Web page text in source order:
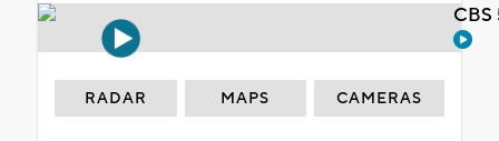
RADAR MAPS CAMERAS